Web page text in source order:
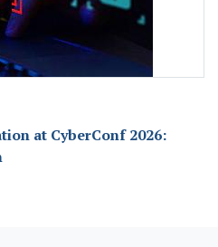
at CyberConf 2026: